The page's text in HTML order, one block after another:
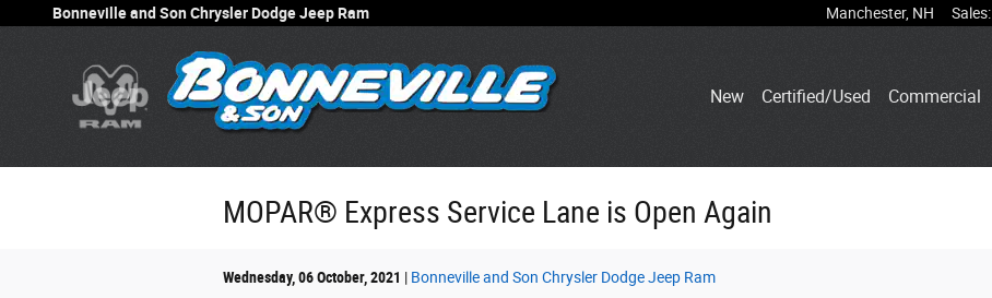
Skip to main content
Bonneville and Son Chrysler Dodge Jeep Ram Manchester, NH Sales:
New Certified/Used Commercial
MOPAR® Express Service Lane is Open Again
Wednesday, 06 October, 2021 Bonneville and Son Chrysler Dodge Jeep Ram